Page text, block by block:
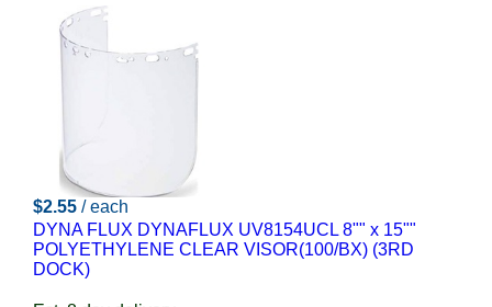
$2.55 / each
DYNA FLUX DYNAFLUX UV8154UCL 8"" x 15""
POLYETHYLENE CLEAR VISOR(100/BX) (3RD
DOCK)